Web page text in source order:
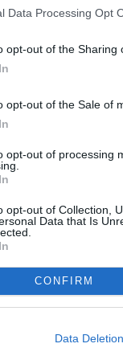
Data Processing Opt
opt-out of the Sharing
opt-out of the Sale of
opt-out of processing
opt-out of Collection,
Data that Is
CONFIRM
Data Deletion
you
school ...